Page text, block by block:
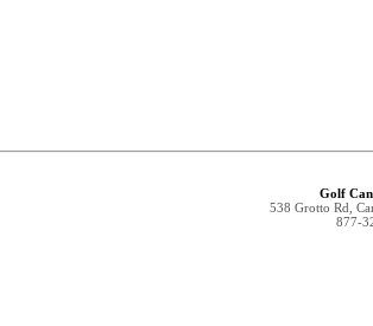
Golf
538 Grotto Rd,
877-